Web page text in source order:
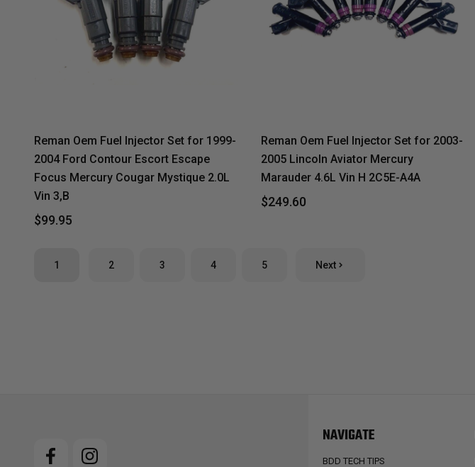
Reman Oem Fuel Injector Set for 1999-
2004 Ford Contour Escort Escape
Focus Mercury Cougar Mystique 2.0L
Vin 3,B
$99.95
Reman Oem Fuel Injector Set for 2003-
2005 Lincoln Aviator Mercury
Marauder 4.6L Vin H 2C5E-A4A
$249.60
1 2 3 4 5 Next
NAVIGATE
BDD TECH TIPS